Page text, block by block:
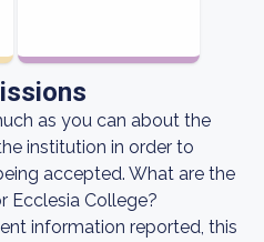
as you can about the
institution in order to
accepted. What are the
Ecclesia College?
information reported, this